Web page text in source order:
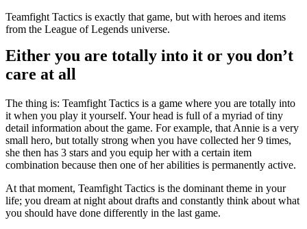
Teamfight Tactics is exactly that game, but with heroes and items
from the League of Legends universe.
Either you are totally into it or you don’t
care at all
The thing is: Teamfight Tactics is a game where you are totally into
it when you play it yourself. Your head is full of a myriad of tiny
detail information about the game. For example, that Annie is a very
small hero, but totally strong when you have collected her 9 times,
she then has 3 stars and you equip her with a certain item
combination because then one of her abilities is permanently active.
At that moment, Teamfight Tactics is the dominant theme in your
life; you dream at night about drafts and constantly think about what
you should have done differently in the last game.